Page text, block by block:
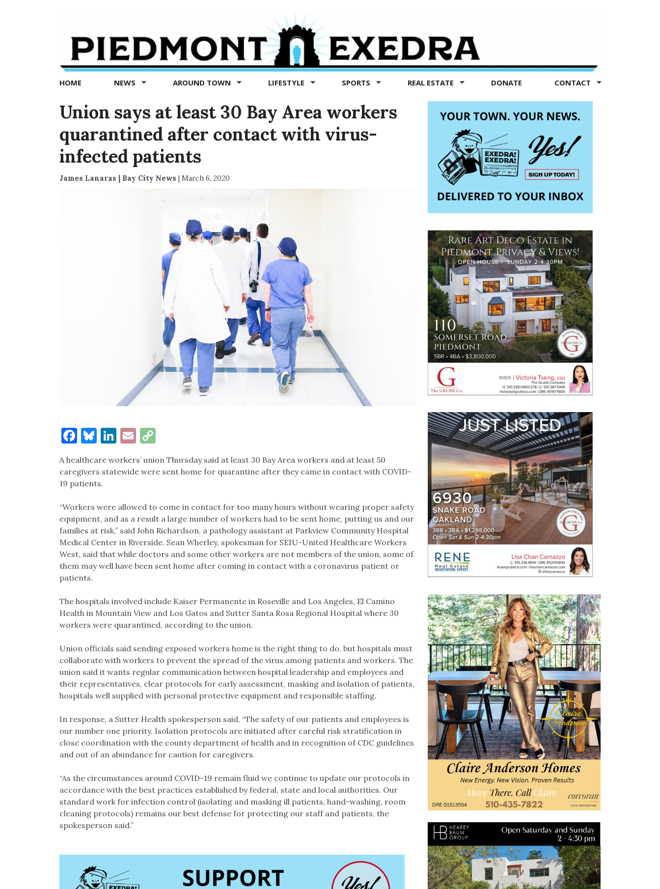
Exedra
Piedmont
news
now
HOME NEWS AROUND TOWN LIFESTYLE SPORTS REAL ESTATE DONATE CONTACT
Union says at least 30 Bay Area workers
quarantined after contact with virus-
infected patients
James Lanaras | Bay City News | March 6, 2020
Facebook
Bluesky
LinkedIn
EmailCopy
A healthcare workers’ union Thursday said at least 30 Bay Area workers and at least 50
caregivers statewide were sent home for quarantine after they came in contact with COVID-
19 patients.
“Workers were allowed to come in contact for too many hours without wearing proper safety
equipment, and as a result a large number of workers had to be sent home, putting us and our
families at risk,” said John Richardson, a pathology assistant at Parkview Community Hospital
Medical Center in Riverside. Sean Wherley, spokesman for SEIU-United Healthcare Workers
West, said that while doctors and some other workers are not members of the union, some of
them may well have been sent home after coming in contact with a coronavirus patient or
patients.
The hospitals involved include Kaiser Permanente in Roseville and Los Angeles, El Camino
Health in Mountain View and Los Gatos and Sutter Santa Rosa Regional Hospital where 30
workers were quarantined, according to the union.
Union officials said sending exposed workers home is the right thing to do, but hospitals must
collaborate with workers to prevent the spread of the virus among patients and workers. The
union said it wants regular communication between hospital leadership and employees and
their representatives, clear protocols for early assessment, masking and isolation of patients,
hospitals well supplied with personal protective equipment and responsible staffing.
In response, a Sutter Health spokesperson said, “The safety of our patients and employees is
our number one priority. Isolation protocols are initiated after careful risk stratification in
close coordination with the county department of health and in recognition of CDC guidelines
and out of an abundance for caution for caregivers.
“As the circumstances around COVID-19 remain fluid we continue to update our protocols in
accordance with the best practices established by federal, state and local authorities. Our
standard work for infection control (isolating and masking ill patients, hand-washing, room
cleaning protocols) remains our best defense for protecting our staff and patients, the
spokesperson said.”